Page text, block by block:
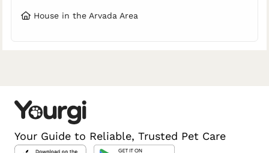
House in the Arvada Area
Your Guide to Reliable, Trusted Pet Care